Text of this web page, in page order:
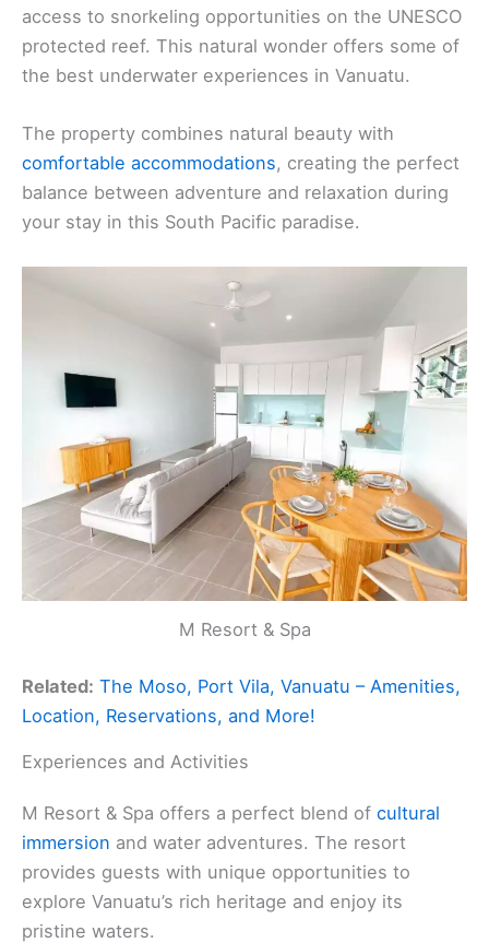
access to snorkeling opportunities on the UNESCO
protected reef. This natural wonder offers some of
the best underwater experiences in Vanuatu.
The property combines natural beauty with
comfortable accommodations, creating the perfect
balance between adventure and relaxation during
your stay in this South Pacific paradise.
M Resort & Spa
Related: The Moso, Port Vila, Vanuatu – Amenities,
Location, Reservations, and More!
Experiences and Activities
M Resort & Spa offers a perfect blend of cultural
immersion and water adventures. The resort
provides guests with unique opportunities to
explore Vanuatu’s rich heritage and enjoy its
pristine waters.